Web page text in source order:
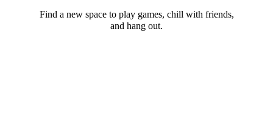
Find a new space to play games, chill with friends,
and hang out.